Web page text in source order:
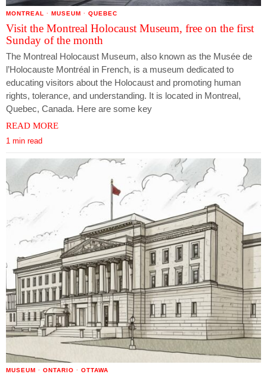
MONTREAL · MUSEUM · QUEBEC
Visit the Montreal Holocaust Museum, free on the first
Sunday of the month
The Montreal Holocaust Museum, also known as the Musée de
l’Holocauste Montréal in French, is a museum dedicated to
educating visitors about the Holocaust and promoting human
rights, tolerance, and understanding. It is located in Montreal,
Quebec, Canada. Here are some key
READ MORE
1 min read
MUSEUM · ONTARIO · OTTAWA